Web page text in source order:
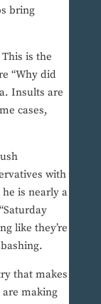
bring
is the
“Why did
Insults are
cases,
with
is nearly a
like they’re
that makes
are making